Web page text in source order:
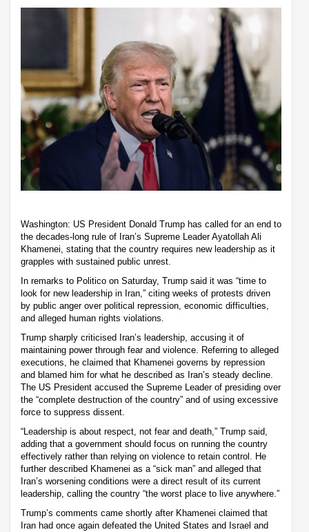
Washington: US President Donald Trump has called for an end to
the decades-long rule of Iran’s Supreme Leader Ayatollah Ali
Khamenei, stating that the country requires new leadership as it
grapples with sustained public unrest.
In remarks to Politico on Saturday, Trump said it was “time to
look for new leadership in Iran,” citing weeks of protests driven
by public anger over political repression, economic difficulties,
and alleged human rights violations.
Trump sharply criticised Iran’s leadership, accusing it of
maintaining power through fear and violence. Referring to alleged
executions, he claimed that Khamenei governs by repression
and blamed him for what he described as Iran’s steady decline.
The US President accused the Supreme Leader of presiding over
the “complete destruction of the country” and of using excessive
force to suppress dissent.
“Leadership is about respect, not fear and death,” Trump said,
adding that a government should focus on running the country
effectively rather than relying on violence to retain control. He
further described Khamenei as a “sick man” and alleged that
Iran’s worsening conditions were a direct result of its current
leadership, calling the country “the worst place to live anywhere.”
Trump’s comments came shortly after Khamenei claimed that
Iran had once again defeated the United States and Israel and